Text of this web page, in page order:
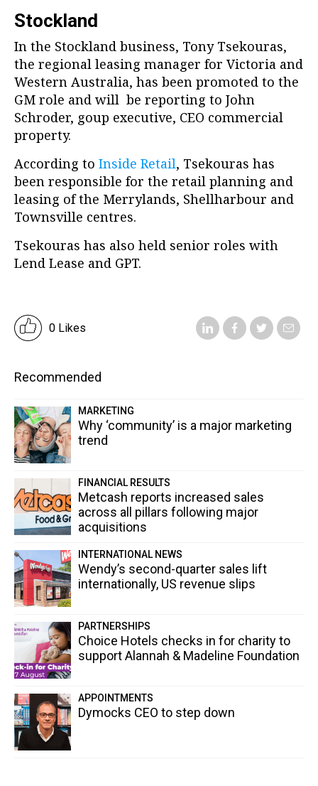
Stockland
In the Stockland business, Tony Tsekouras,
the regional leasing manager for Victoria and
Western Australia, has been promoted to the
GM role and will be reporting to John
Schroder, goup executive, CEO commercial
property.
According to Inside Retail, Tsekouras has
been responsible for the retail planning and
leasing of the Merrylands, Shellharbour and
Townsville centres.
Tsekouras has also held senior roles with
Lend Lease and GPT.
0 Likes
Recommended
MARKETING
Why ‘community’ is a major marketing
trend
FINANCIAL RESULTS
Metcash reports increased sales
across all pillars following major
acquisitions
INTERNATIONAL NEWS
Wendy’s second-quarter sales lift
internationally, US revenue slips
PARTNERSHIPS
Choice Hotels checks in for charity to
support Alannah & Madeline Foundation
APPOINTMENTS
Dymocks CEO to step down